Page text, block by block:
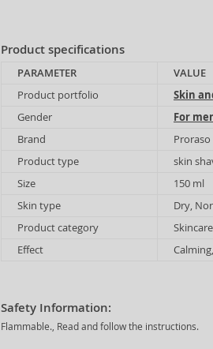
Product specifications
PARAMETER
VALUE
Product portfolio
Skin
Gender
For
Brand
Proraso
Product type
skin
Size
150 ml
Skin type
Dry,
Product category
Skincare
Effect
Safety Information:
Flammable., Read and follow the instructions.